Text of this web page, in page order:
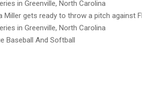
Miller gets ready to throw a pitch against
in Greenville, North Carolina
Baseball And Softball